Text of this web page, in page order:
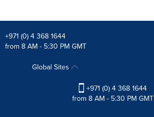
+971 (0) 4 368 1644
from 8 AM - 5:30 PM GMT
Global Sites
+971 (0) 4 368 1644
from 8 AM - 5:30 PM GMT